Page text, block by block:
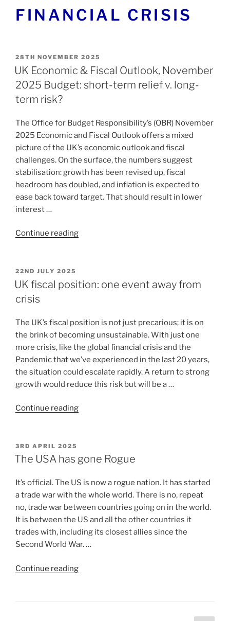
FINANCIAL CRISIS
28TH NOVEMBER 2025
UK Economic & Fiscal Outlook, November
2025 Budget: short-term relief v. long-
term risk?
The Office for Budget Responsibility’s (OBR) November
2025 Economic and Fiscal Outlook offers a mixed
picture of the UK’s economic outlook and fiscal
challenges. On the surface, the numbers suggest
stabilisation: growth has been revised up, fiscal
headroom has doubled, and inflation is expected to
ease back toward target. That should result in lower
interest …
Continue reading
22ND JULY 2025
UK fiscal position: one event away from
crisis
The UK’s fiscal position is not just precarious; it is on
the brink of becoming unsustainable. With just one
more crisis, like the global financial crisis and the
Pandemic that we’ve experienced in the last 20 years,
the situation could escalate rapidly. A return to strong
growth would reduce this risk but will be a …
Continue reading
3RD APRIL 2025
The USA has gone Rogue
It’s official. The US is now a rogue nation. It has started
a trade war with the whole world. There is no, repeat
no, trade war between countries going on in the world.
It is between the US and all the other countries it
trades with, including its closest allies since the
Second World War. …
Continue reading